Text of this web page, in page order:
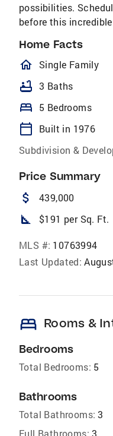
possibilities.
before this
Home Facts
Single Family
bathtub 3 Baths
bed 5 Bedrooms
calendar_today
Built in 1976
Subdivision &
Price Summary
attach_money 439,000
square_foot $191 per Sq. Ft.
MLS #: 10763994
Last Updated:
bed Rooms &
Bedrooms
Total Bedrooms: 5
Bathrooms
Total Bathrooms: 3
Full Bathrooms: 3